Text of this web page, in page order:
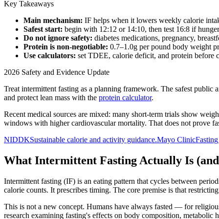
Key Takeaways
Main mechanism: IF helps when it lowers weekly calorie
Safest start: begin with 12:12 or 14:10, then test 16:8 if
Do not ignore safety: diabetes medications, pregnancy,
Protein is non-negotiable: 0.7–1.0g per pound body weight
Use calculators: set TDEE, calorie deficit, and protein before
2026 Safety and Evidence Update
Treat intermittent fasting as a planning framework. The safest
and protect lean mass with the protein calculator.
Recent medical sources are mixed: many short-term trials show
windows with higher cardiovascular mortality. That does not prove
NIDDKSustainable calorie and activity guidance.Mayo Clinic
What Intermittent Fasting Actually Is
Intermittent fasting (IF) is an eating pattern that cycles between
calorie counts. It prescribes timing. The core premise is that
This is not a new concept. Humans have always fasted — for
research examining fasting's effects on body composition,